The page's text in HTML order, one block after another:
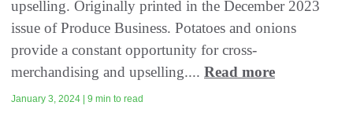
upselling. Originally printed in the December 2023
issue of Produce Business. Potatoes and onions
provide a constant opportunity for cross-
merchandising and upselling.... Read more
January 3, 2024 | 9 min to read